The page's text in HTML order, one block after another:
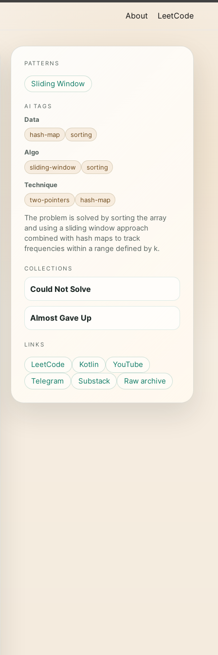
About LeetCode
PATTERNS
Sliding Window
AI TAGS
Data
hash-map
sorting
Algo
sliding-window
sorting
Technique
two-pointers
hash-map
The problem is solved by sorting the array
and using a sliding window approach
combined with hash maps to track
frequencies within a range defined by k.
COLLECTIONS
Could Not Solve
Almost Gave Up
LINKS
LeetCode Kotlin
YouTube
Telegram
Substack Raw archive